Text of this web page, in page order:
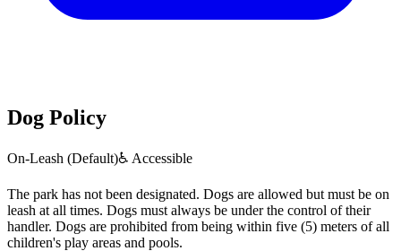
Dog Policy
On-Leash (Default)♿ Accessible
The park has not been designated. Dogs are allowed but must be on
leash at all times. Dogs must always be under the control of their
handler. Dogs are prohibited from being within five (5) meters of all
children's play areas and pools.